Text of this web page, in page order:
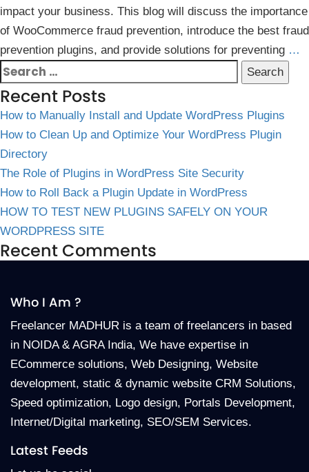
impact your busines͏s. This blog will discuss the import͏ance
o͏f WooCommerce fraud prevention, introduce the best fraud
prevention plugins, and provide solutions for preventing …
Search
for:
Recent Posts
How to Manually Install and Update WordPress Plugins
How to Clean Up and Optimize Your WordPress Plugin
Directory
The Role of Plugins in WordPress Site Security
How to Roll Back a Plugin Update in WordPress
HOW TO TEST NEW PLUGINS SAFELY ON YOUR
WORDPRESS SITE
Recent Comments
Who I Am ?
Freelancer MADHUR is a team of freelancers in based
in NOIDA & AGRA India, We have expertise in
ECommerce solutions, Web Designing, Website
development, static & dynamic website CRM Solutions,
Speed optimization, Logo design, Portals Development,
Internet/Digital marketing, SEO/SEM Services.
Latest Feeds